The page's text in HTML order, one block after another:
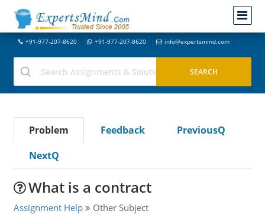
+91-977-207-8620 +91-977-207-8620 info@expertsmind.com
Problem Feedback
PreviousQ
NextQ
What is a contract
Assignment Help Other Subject